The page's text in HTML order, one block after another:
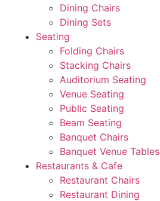
Dining Chairs
Dining Sets
Seating
Folding Chairs
Stacking Chairs
Auditorium Seating
Venue Seating
Public Seating
Beam Seating
Banquet Chairs
Banquet Venue Tables
Restaurants & Cafe
Restaurant Chairs
Restaurant Dining